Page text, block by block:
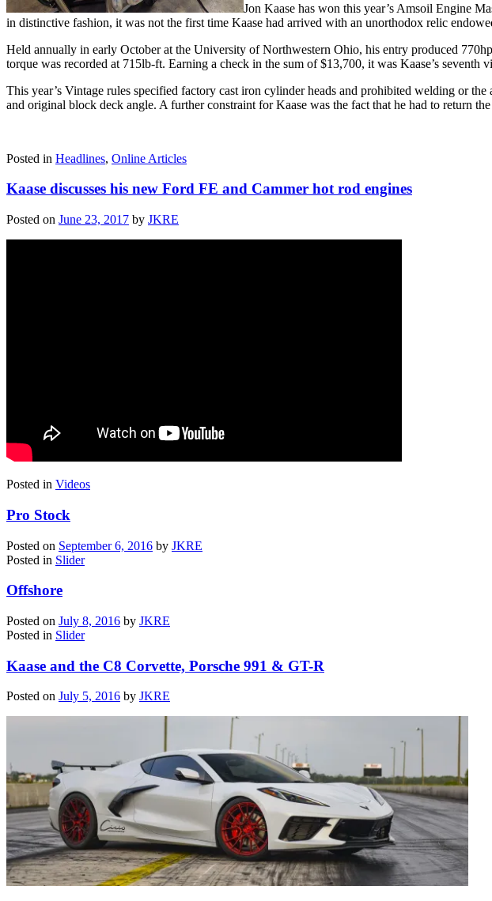
Jon Kaase has won this year’s Amsoil Engine
in distinctive fashion, it was not the first time Kaase had arrived with an unorthodox relic
Held annually in early October at the University of Northwestern Ohio, his entry produced
torque was recorded at 715lb-ft. Earning a check in the sum of $13,700, it was Kaase’s
This year’s Vintage rules specified factory cast iron cylinder heads and prohibited welding or
and original block deck angle. A further constraint for Kaase was the fact that he had to return
Posted in Headlines, Online Articles
Kaase discusses his new Ford FE and Cammer hot rod engines
Posted on June 23, 2017 by JKRE
Posted in Videos
Pro Stock
Posted on September 6, 2016 by JKRE
Posted in Slider
Offshore
Posted on July 8, 2016 by JKRE
Posted in Slider
Kaase and the C8 Corvette, Porsche 991 & GT-R
Posted on July 5, 2016 by JKRE